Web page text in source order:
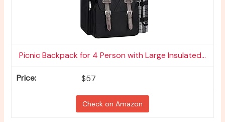
Picnic Backpack for 4 Person with Large Insulated...
$57
Check on Amazon